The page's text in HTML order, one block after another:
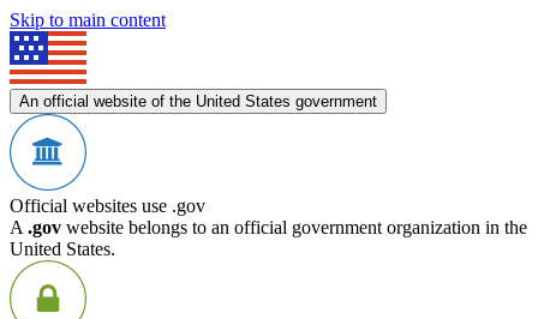
Skip to main content
An official website of the United States government
Official websites use .gov
A .gov website belongs to an official government organization in the
United States.